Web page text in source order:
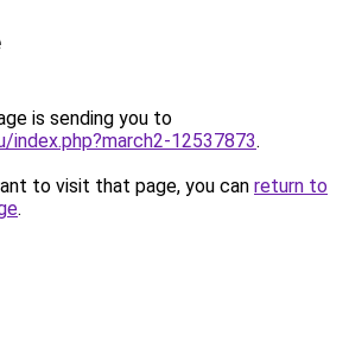
is sending you to
index.php?march2-12537873.
to visit that page, you can return to
.